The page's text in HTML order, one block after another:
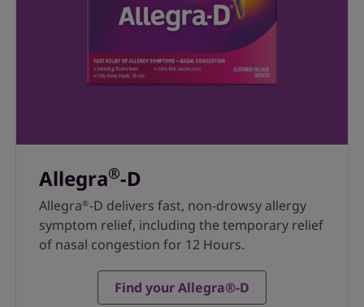
Allegra®-D
Allegra®-D delivers fast, non-drowsy allergy
symptom relief, including the temporary relief
of nasal congestion for 12 Hours.
Find your Allegra®-D